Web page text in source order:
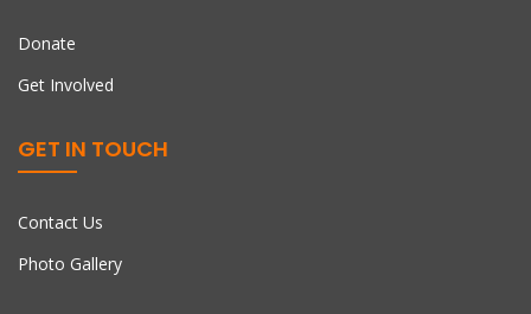
Donate
Get Involved
GET IN TOUCH
Contact Us
Photo Gallery